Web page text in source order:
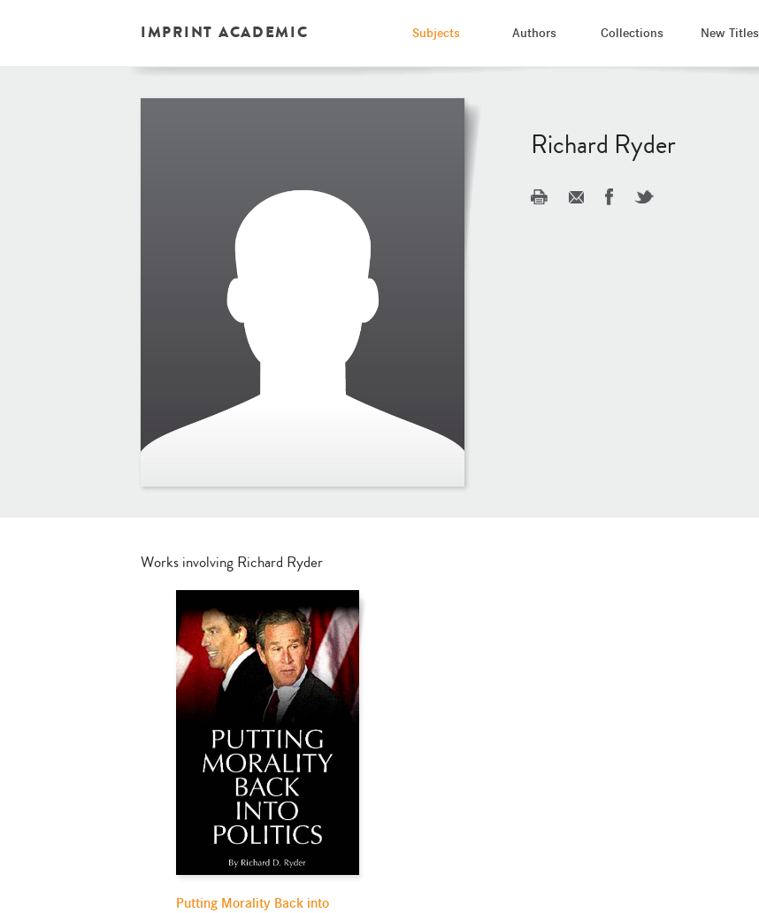
IMPRINT ACADEMIC Subjects Authors Collections New Titles
Richard Ryder
Works involving Richard Ryder
Putting Morality Back into